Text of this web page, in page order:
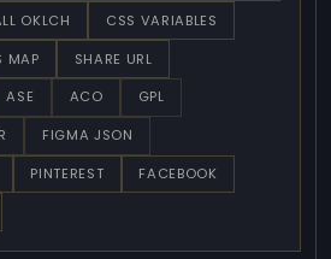
OKLCH
CSS VARIABLES
MAP SHARE URL
ASE ACO
GPL
FIGMA JSON
PINTEREST
FACEBOOK